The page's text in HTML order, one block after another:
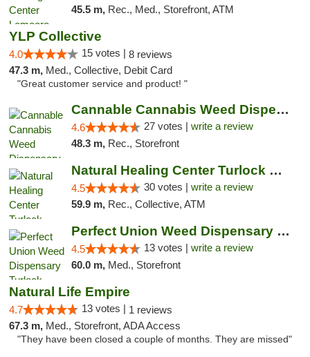
45.5 m, Rec., Med., Storefront, ATM
YLP Collective
4.0 15 votes | 8 reviews
47.3 m, Med., Collective, Debit Card
"Great customer service and product! "
Cannable Cannabis Weed Dispensary Parlier
4.6 27 votes | write a review
48.3 m, Rec., Storefront
Natural Healing Center Turlock Cannabis Di...
4.5 30 votes | write a review
59.9 m, Rec., Collective, ATM
Perfect Union Weed Dispensary Turlock
4.5 13 votes | write a review
60.0 m, Med., Storefront
Natural Life Empire
4.7 13 votes | 1 reviews
67.3 m, Med., Storefront, ADA Access
"They have been closed a couple of months. They are missed"